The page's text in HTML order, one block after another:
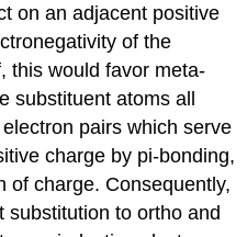
on an adjacent positive
of the
this would favor meta-
substituent atoms all
pairs which serve
charge by pi-bonding,
of charge. Consequently,
substitution to ortho and